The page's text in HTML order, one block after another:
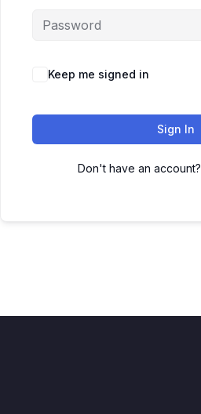
Keep me signed in
Sign In
Don't have an account?